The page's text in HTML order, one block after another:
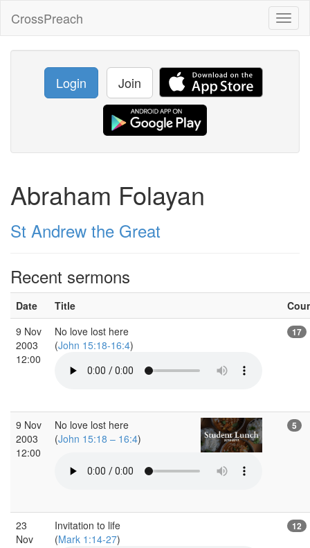
CrossPreach
Login Join
Abraham Folayan
St Andrew the Great
Recent sermons
Date Title
9 Nov
2003
12:00
No love lost here
(John 15:18-16:4)
17
9 Nov
2003
12:00
No love lost here
(John 15:18 – 16:4)
5
23
Nov
Invitation to life
(Mark 1:14-27)
12